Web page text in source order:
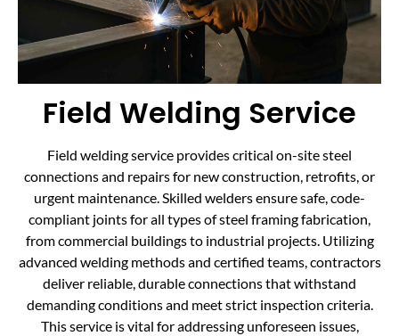
Field Welding Service
Field welding service provides critical on-site steel
connections and repairs for new construction, retrofits, or
urgent maintenance. Skilled welders ensure safe, code-
compliant joints for all types of steel framing fabrication,
from commercial buildings to industrial projects. Utilizing
advanced welding methods and certified teams, contractors
deliver reliable, durable connections that withstand
demanding conditions and meet strict inspection criteria.
This service is vital for addressing unforeseen issues,